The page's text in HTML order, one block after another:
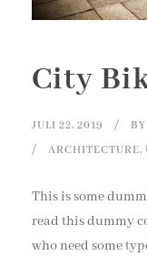
City
JULI 22, 2019 BY
ARCHITECTURE,
This is some
read this dummy
who need some